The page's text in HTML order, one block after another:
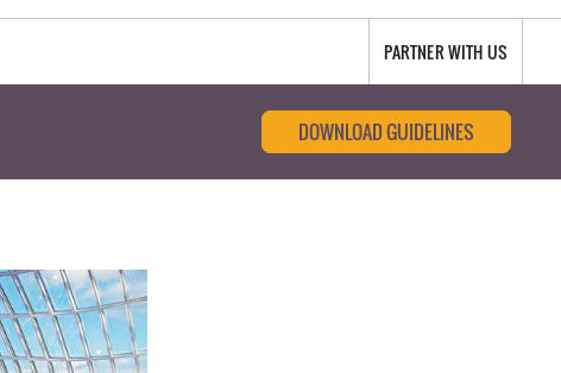
PARTNER WITH US
DOWNLOAD GUIDELINES